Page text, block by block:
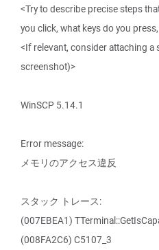
<Try to describe precise steps
you click, what keys do you
<If relevant, consider attaching a
screenshot)>
WinSCP 5.14.1
Error message:
メモリのアクセス違反
スタック トレース:
(007EBEA1)
(008FA2C6) C5107_3